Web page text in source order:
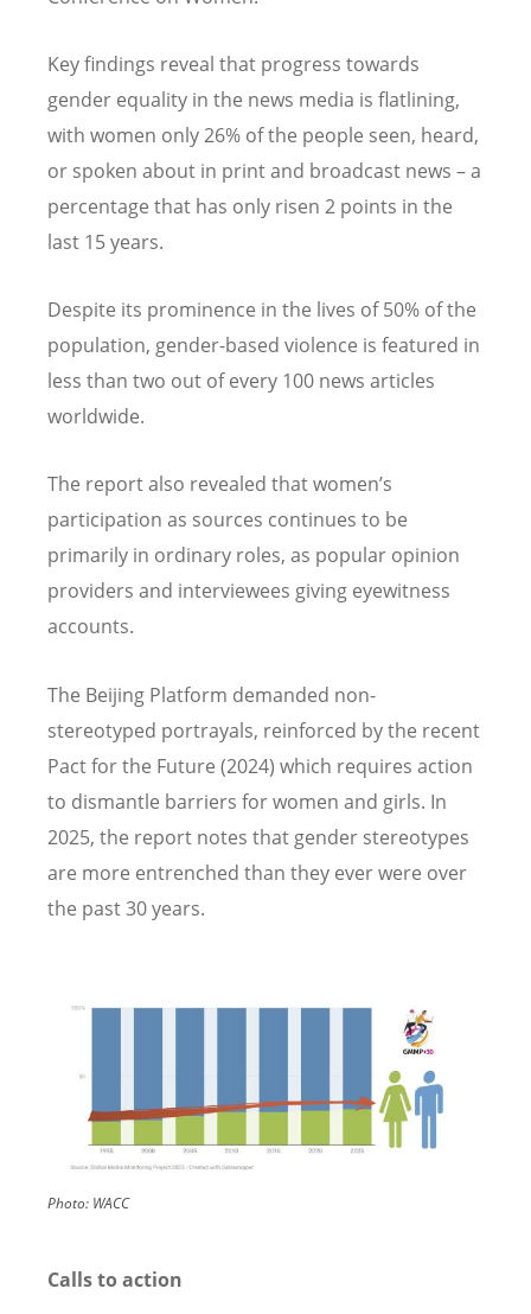
Key findings reveal that progress towards
gender equality in the news media is flatlining,
with women only 26% of the people seen, heard,
or spoken about in print and broadcast news – a
percentage that has only risen 2 points in the
last 15 years.
Despite its prominence in the lives of 50% of the
population, gender-based violence is featured in
less than two out of every 100 news articles
worldwide.
The report also revealed that women’s
participation as sources continues to be
primarily in ordinary roles, as popular opinion
providers and interviewees giving eyewitness
accounts.
The Beijing Platform demanded non-
stereotyped portrayals, reinforced by the recent
Pact for the Future (2024) which requires action
to dismantle barriers for women and girls. In
2025, the report notes that gender stereotypes
are more entrenched than they ever were over
the past 30 years.
Photo: WACC
Calls to action